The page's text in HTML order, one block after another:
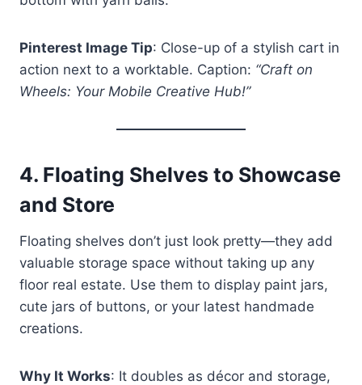
Pinterest Image Tip: Close-up of a stylish cart in
action next to a worktable. Caption: “Craft on
Wheels: Your Mobile Creative Hub!”
4. Floating Shelves to Showcase
and Store
Floating shelves don’t just look pretty—they add
valuable storage space without taking up any
floor real estate. Use them to display paint jars,
cute jars of buttons, or your latest handmade
creations.
Why It Works: It doubles as décor and storage,